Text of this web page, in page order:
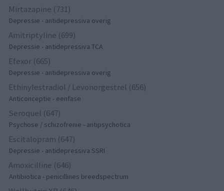
Mirtazapine (731)
Depressie - antidepressiva overig
Amitriptyline (699)
Depressie - antidepressiva TCA
Efexor (665)
Depressie - antidepressiva overig
Ethinylestradiol / Levonorgestrel (656)
Anticonceptie - eenfase
Seroquel (647)
Psychose / schizofrenie - antipsychotica
Escitalopram (647)
Depressie - antidepressiva SSRI
Amoxicilline (646)
Antibiotica - penicillines breedspectrum